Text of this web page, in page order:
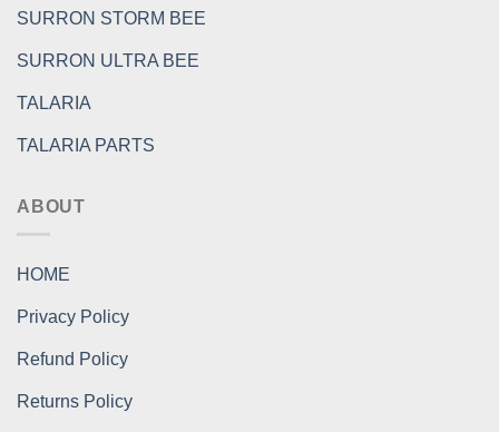
SURRON STORM BEE
SURRON ULTRA BEE
TALARIA
TALARIA PARTS
ABOUT
HOME
Privacy Policy
Refund Policy
Returns Policy